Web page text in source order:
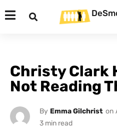
Christy Clark
Not Reading
By Emma Gilchrist on